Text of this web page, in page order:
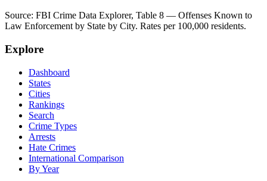
Source: FBI Crime Data Explorer, Table 8 — Offenses Known to
Law Enforcement by State by City. Rates per 100,000 residents.
Explore
Dashboard
States
Cities
Rankings
Search
Crime Types
Arrests
Hate Crimes
International Comparison
By Year